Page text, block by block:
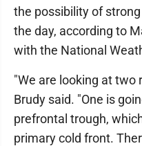
the possibility of
the day, according to
with the National
"We are looking at two
Brudy said. "One is
prefrontal trough,
primary cold front.